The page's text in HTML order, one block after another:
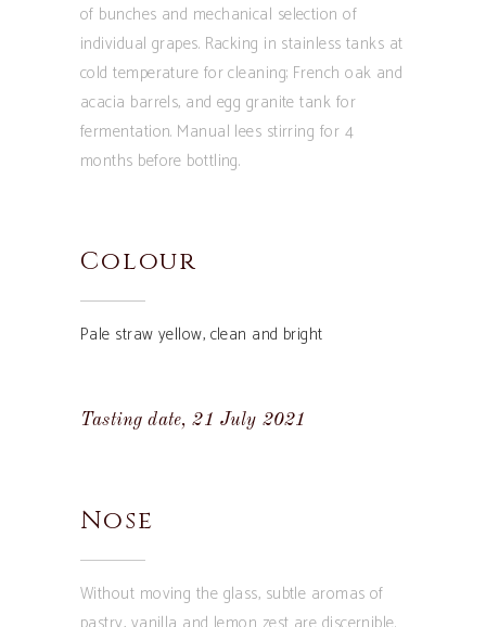
of bunches and mechanical selection of
individual grapes. Racking in stainless tanks at
cold temperature for cleaning; French oak and
acacia barrels, and egg granite tank for
fermentation. Manual lees stirring for 4
months before bottling.
Colour
Pale straw yellow, clean and bright
Tasting date, 21 July 2021
Nose
Without moving the glass, subtle aromas of